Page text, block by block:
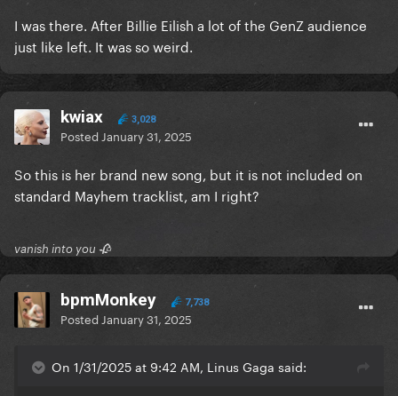
I was there. After Billie Eilish a lot of the GenZ audience
just like left. It was so weird.
kwiax 3,028
Posted January 31, 2025
So this is her brand new song, but it is not included on
standard Mayhem tracklist, am I right?
vanish into you 🥀
bpmMonkey 7,738
Posted January 31, 2025
On 1/31/2025 at 9:42 AM, Linus Gaga said: